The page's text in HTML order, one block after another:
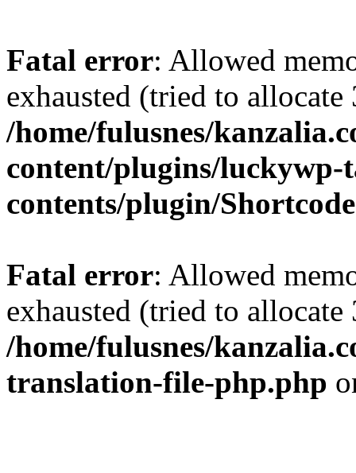
Fatal error: Allowed
exhausted (tried to
/home/fulusnes/
content/plugins/luckywp-
contents/plugin/
Fatal error: Allowed
exhausted (tried to
/home/fulusnes/
translation-file-php.php